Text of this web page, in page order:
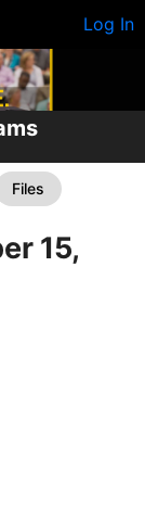
Log In
Files
15,